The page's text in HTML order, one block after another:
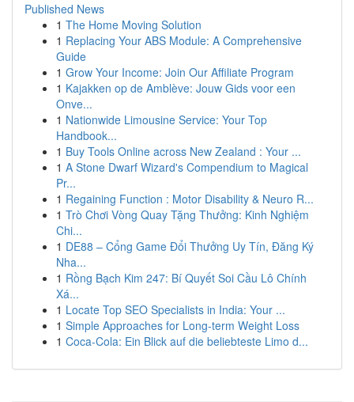
Published News
1 The Home Moving Solution
1 Replacing Your ABS Module: A Comprehensive
Guide
1 Grow Your Income: Join Our Affiliate Program
1 Kajakken op de Amblève: Jouw Gids voor een
Onve...
1 Nationwide Limousine Service: Your Top
Handbook...
1 Buy Tools Online across New Zealand : Your ...
1 A Stone Dwarf Wizard's Compendium to Magical
Pr...
1 Regaining Function : Motor Disability & Neuro R...
1 Trò Chơi Vòng Quay Tặng Thưởng: Kinh Nghiệm
Chi...
1 DE88 – Cổng Game Đổi Thưởng Uy Tín, Đăng Ký
Nha...
1 Rồng Bạch Kim 247: Bí Quyết Soi Cầu Lô Chính
Xá...
1 Locate Top SEO Specialists in India: Your ...
1 Simple Approaches for Long-term Weight Loss
1 Coca-Cola: Ein Blick auf die beliebteste Limo d...